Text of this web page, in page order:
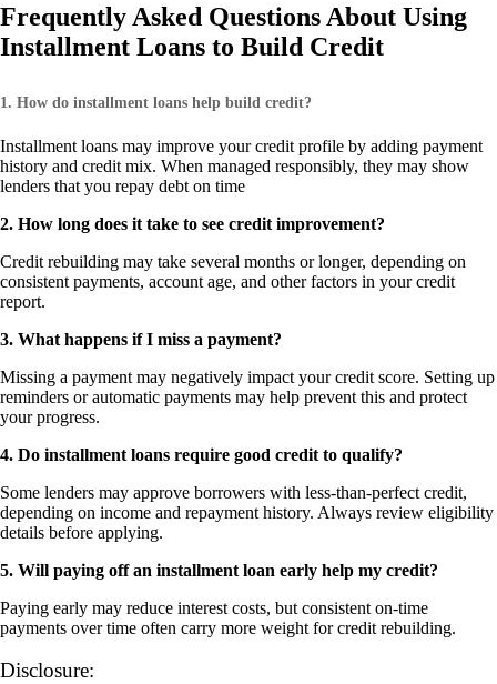
Frequently Asked Questions About Using
Installment Loans to Build Credit
1. How do installment loans help build credit?
Installment loans may improve your credit profile by adding payment
history and credit mix. When managed responsibly, they may show
lenders that you repay debt on time
2. How long does it take to see credit improvement?
Credit rebuilding may take several months or longer, depending on
consistent payments, account age, and other factors in your credit
report.
3. What happens if I miss a payment?
Missing a payment may negatively impact your credit score. Setting up
reminders or automatic payments may help prevent this and protect
your progress.
4. Do installment loans require good credit to qualify?
Some lenders may approve borrowers with less-than-perfect credit,
depending on income and repayment history. Always review eligibility
details before applying.
5. Will paying off an installment loan early help my credit?
Paying early may reduce interest costs, but consistent on-time
payments over time often carry more weight for credit rebuilding.
Disclosure: